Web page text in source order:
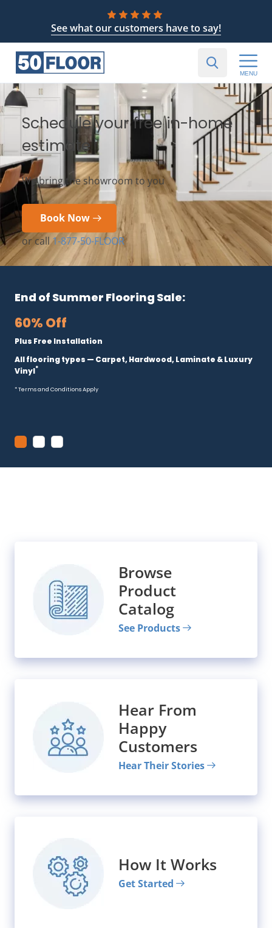
See what our customers have to say!
MENU
Schedule your free in-home
estimate
We bring the showroom to you
Book Now
or call1-877-50-FLOOR
End of Summer Flooring Sale:
60% Off
Plus Free Installation
All flooring types — Carpet, Hardwood, Laminate & Luxury
Vinyl*
* Terms and Conditions Apply
Browse
Product
Catalog
See Products
Hear From
Happy
Customers
Hear Their Stories
How It Works
Get Started